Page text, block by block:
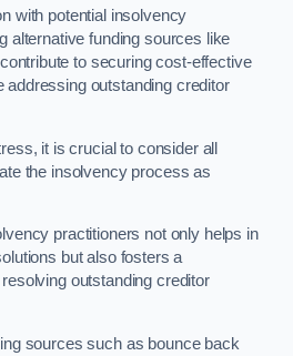
with potential insolvency
alternative funding sources like
to securing cost-effective
outstanding creditor
it is crucial to consider all
the insolvency process as
practitioners not only helps in
but also fosters a
outstanding creditor
sources such as bounce back